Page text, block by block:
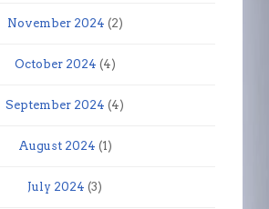
November 2024 (2)
October 2024 (4)
September 2024 (4)
August 2024 (1)
July 2024 (3)